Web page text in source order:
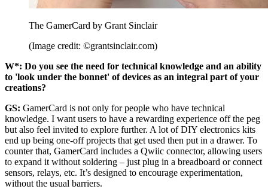
The GamerCard by Grant Sinclair
(Image credit: ©grantsinclair.com)
W*: Do you see the need for technical knowledge and an ability
to 'look under the bonnet' of devices as an integral part of your
creations?
GS: GamerCard is not only for people who have technical
knowledge. I want users to have a rewarding experience off the peg
but also feel invited to explore further. A lot of DIY electronics kits
end up being one-off projects that get used then put in a drawer. To
counter that, GamerCard includes a Qwiic connector, allowing users
to expand it without soldering – just plug in a breadboard or connect
sensors, relays, etc. It’s designed to encourage experimentation,
without the usual barriers.